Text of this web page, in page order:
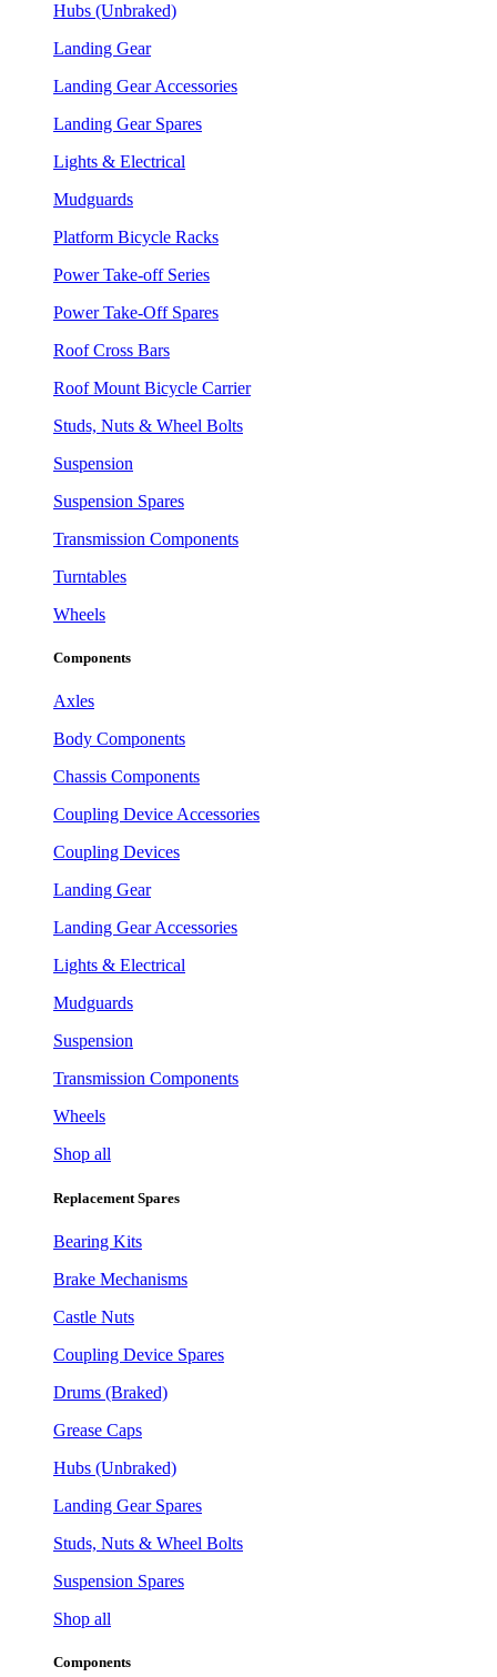
Hubs (Unbraked)
Landing Gear
Landing Gear Accessories
Landing Gear Spares
Lights & Electrical
Mudguards
Platform Bicycle Racks
Power Take-off Series
Power Take-Off Spares
Roof Cross Bars
Roof Mount Bicycle Carrier
Studs, Nuts & Wheel Bolts
Suspension
Suspension Spares
Transmission Components
Turntables
Wheels
Components
Axles
Body Components
Chassis Components
Coupling Device Accessories
Coupling Devices
Landing Gear
Landing Gear Accessories
Lights & Electrical
Mudguards
Suspension
Transmission Components
Wheels
Shop all
Replacement Spares
Bearing Kits
Brake Mechanisms
Castle Nuts
Coupling Device Spares
Drums (Braked)
Grease Caps
Hubs (Unbraked)
Landing Gear Spares
Studs, Nuts & Wheel Bolts
Suspension Spares
Shop all
Components